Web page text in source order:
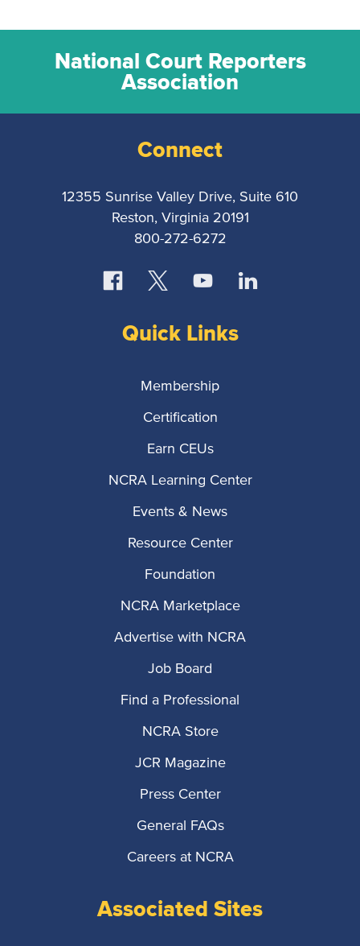
National Court Reporters
Association
Connect
12355 Sunrise Valley Drive, Suite 610
Reston, Virginia 20191
800-272-6272
Quick Links
Membership
Certification
Earn CEUs
NCRA Learning Center
Events & News
Resource Center
Foundation
NCRA Marketplace
Advertise with NCRA
Job Board
Find a Professional
NCRA Store
JCR Magazine
Press Center
General FAQs
Careers at NCRA
Associated Sites